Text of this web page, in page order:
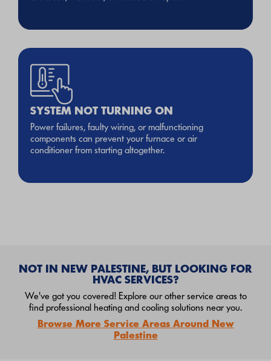
SYSTEM NOT TURNING ON
Power failures, faulty wiring, or malfunctioning
components can prevent your furnace or air
conditioner from starting altogether.
NOT IN NEW PALESTINE, BUT LOOKING FOR
HVAC SERVICES?
We've got you covered! Explore our other service areas to
find professional heating and cooling solutions near you.
Browse More Service Areas Around New
Palestine